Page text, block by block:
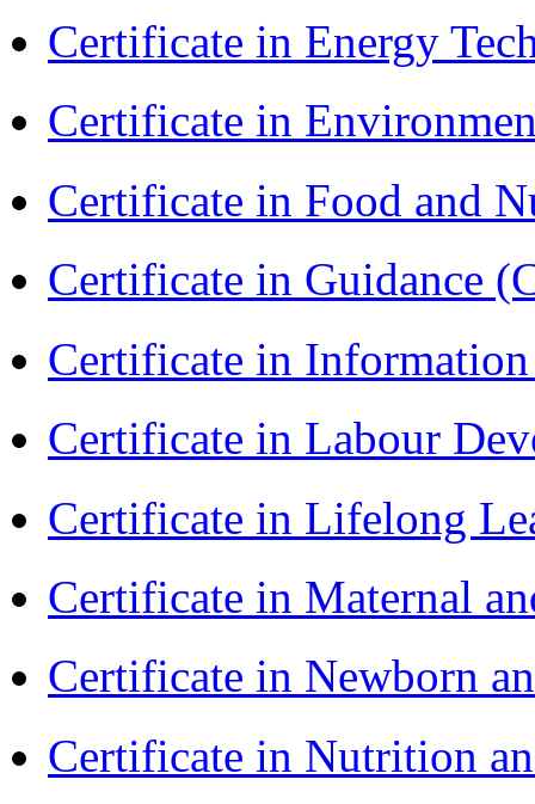
Certificate in Energy
Certificate in
Certificate in Food and
Certificate in Guidance
Certificate in
Certificate in Labour
Certificate in Lifelong
Certificate in Maternal
Certificate in Newborn
Certificate in Nutrition